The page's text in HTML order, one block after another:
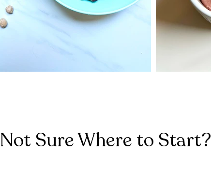
Not Sure Where to Start?